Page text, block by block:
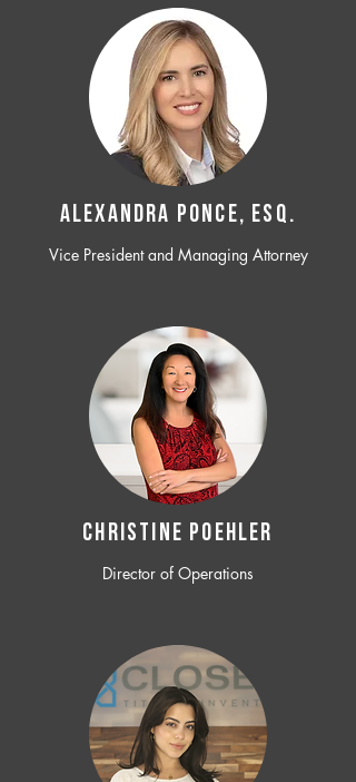
ALEXANDRA PONCE, ESQ.
Vice President and Managing Attorney
CHRISTINE POEHLER
Director of Operations